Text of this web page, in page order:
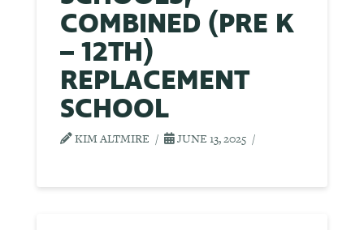
COMBINED (PRE K
– 12TH)
REPLACEMENT
SCHOOL
KIM ALTMIRE JUNE 13, 2025